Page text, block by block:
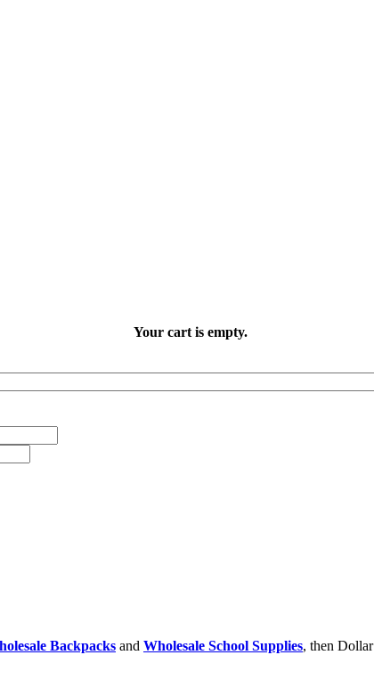
Your cart is empty.
Backpacks and Wholesale School Supplies, then